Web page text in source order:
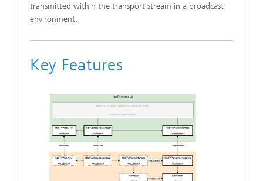
transmitted within the transport stream in a broadcast
environment.
Key Features